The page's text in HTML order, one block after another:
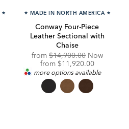
★ ★ MADE IN NORTH AMERICA ★
Conway Four-Piece
Leather Sectional with
Chaise
from Original
Price:
$14,900.00 Now
from Discounted
Price:
$11,920.00
more options available